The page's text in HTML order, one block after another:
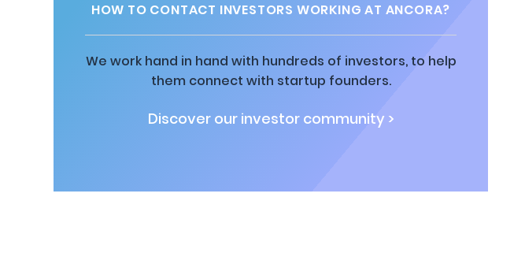
HOW TO CONTACT INVESTORS WORKING AT ANCORA?
We work hand in hand with hundreds of investors, to help
them connect with startup founders.
Discover our investor community >